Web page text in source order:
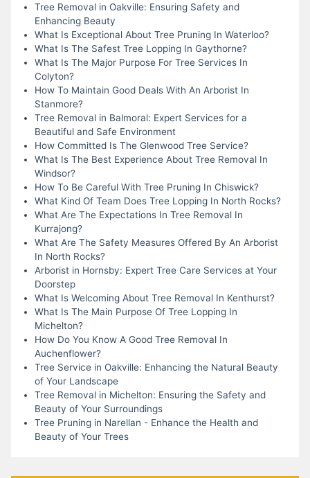
Tree Removal in Oakville: Ensuring Safety and
Enhancing Beauty
What Is Exceptional About Tree Pruning In Waterloo?
What Is The Safest Tree Lopping In Gaythorne?
What Is The Major Purpose For Tree Services In
Colyton?
How To Maintain Good Deals With An Arborist In
Stanmore?
Tree Removal in Balmoral: Expert Services for a
Beautiful and Safe Environment
How Committed Is The Glenwood Tree Service?
What Is The Best Experience About Tree Removal In
Windsor?
How To Be Careful With Tree Pruning In Chiswick?
What Kind Of Team Does Tree Lopping In North Rocks?
What Are The Expectations In Tree Removal In
Kurrajong?
What Are The Safety Measures Offered By An Arborist
In North Rocks?
Arborist in Hornsby: Expert Tree Care Services at Your
Doorstep
What Is Welcoming About Tree Removal In Kenthurst?
What Is The Main Purpose Of Tree Lopping In
Michelton?
How Do You Know A Good Tree Removal In
Auchenflower?
Tree Service in Oakville: Enhancing the Natural Beauty
of Your Landscape
Tree Removal in Michelton: Ensuring the Safety and
Beauty of Your Surroundings
Tree Pruning in Narellan - Enhance the Health and
Beauty of Your Trees